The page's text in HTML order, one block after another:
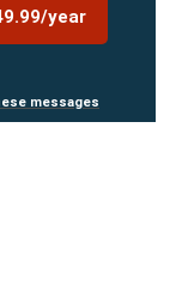
year
messages